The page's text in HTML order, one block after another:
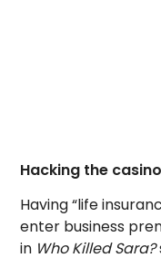
Hacking the
Having “life
enter business
in Who Killed Sara?